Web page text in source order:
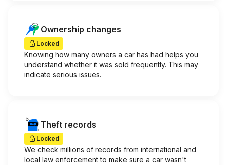
Ownership changes
Locked
Knowing how many owners a car has had helps you
understand whether it was sold frequently. This may
indicate serious issues.
Theft records
Locked
We check millions of records from international and
local law enforcement to make sure a car wasn't